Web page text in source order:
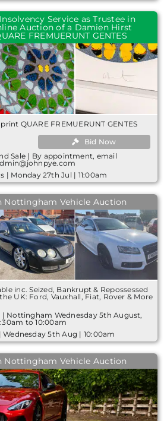
Service as Trustee in
Auction of a Damien Hirst
FREMUERUNT GENTES
QUARE FREMUERUNT GENTES
Bid Now
Sale | By appointment, email
| Monday 27th Jul | 11:00am
Nottingham Vehicle Auction
inc. Seized, Bankrupt & Repossessed
UK: Ford, Vauxhall, Fiat, Rover & More
| Nottingham Wednesday 5th August,
to 10:00am
5th Aug | 10:00am
Nottingham Vehicle Auction